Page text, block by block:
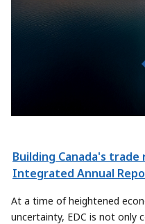
Building Canada's trade
Integrated Annual
At a time of heightened
uncertainty, EDC is not only